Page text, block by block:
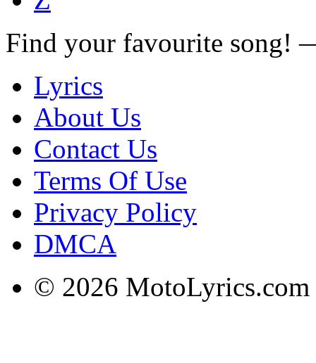
Find your favourite song!
Lyrics
About Us
Contact Us
Terms Of Use
Privacy Policy
DMCA
© 2026 MotoLyrics.com